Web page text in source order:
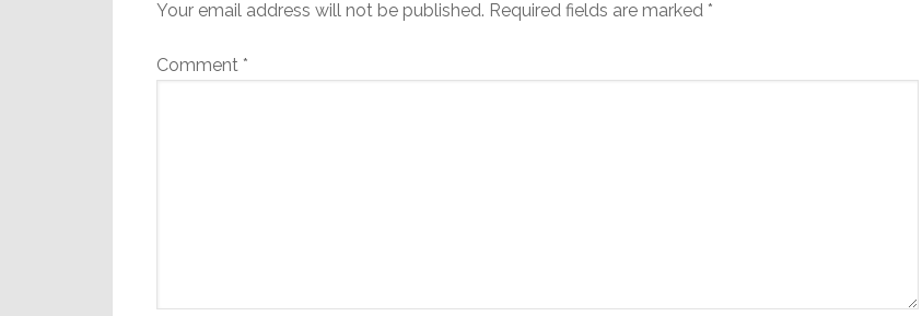
Your email address will not be published. Required fields are marked *
Comment *